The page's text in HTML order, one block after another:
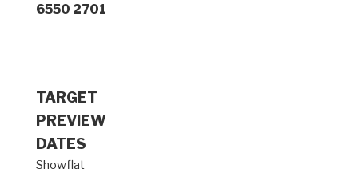
6550 2701
TARGET
PREVIEW
DATES
Showflat